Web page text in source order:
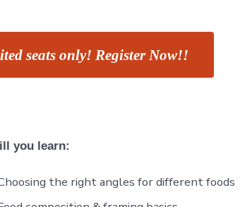
seats only! Register Now!!
you learn:
the right angles for different foods